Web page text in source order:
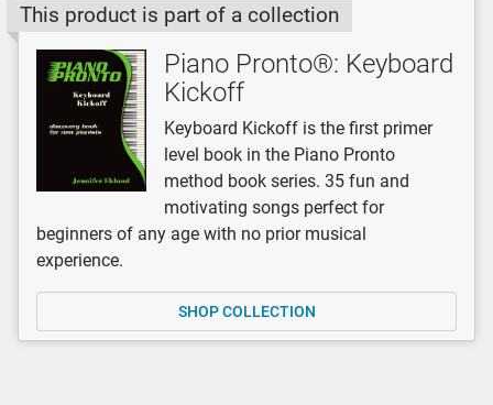
This product is part of a collection
Piano Pronto®: Keyboard
Kickoff
Keyboard Kickoff is the first primer
level book in the Piano Pronto
method book series. 35 fun and
motivating songs perfect for
beginners of any age with no prior musical
experience.
SHOP COLLECTION